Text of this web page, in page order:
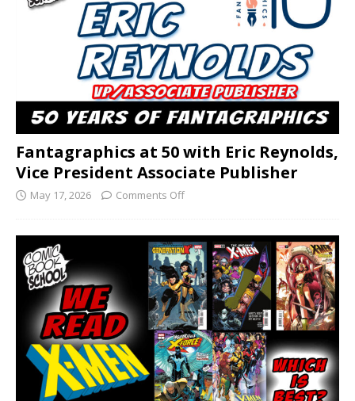
Fantagraphics at 50 with Eric Reynolds,
Vice President Associate Publisher
May 17, 2026 Comments Off